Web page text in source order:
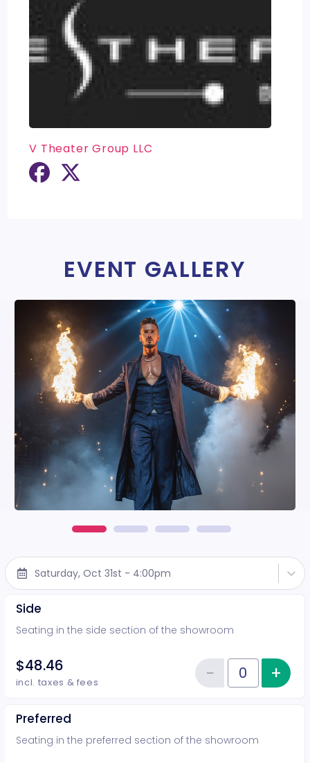
V Theater Group LLC
EVENT GALLERY
Saturday, Oct 31st - 4:00pm
Side
Seating in the side section of the showroom
$48.46
incl. taxes & fees Quantity of tickets Side
−Reduce+
Preferred
Seating in the preferred section of the showroom